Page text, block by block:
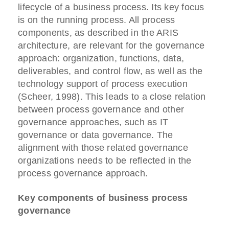
lifecycle of a business process. Its key focus
is on the running process. All process
components, as described in the ARIS
architecture, are relevant for the governance
approach: organization, functions, data,
deliverables, and control flow, as well as the
technology support of process execution
(Scheer, 1998). This leads to a close relation
between process governance and other
governance approaches, such as IT
governance or data governance. The
alignment with those related governance
organizations needs to be reflected in the
process governance approach.
Key components of business process
governance